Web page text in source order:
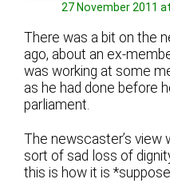
27 November 2011
There was a bit on the
ago, about an ex-
was working at some
as he had done before
parliament.
The newscaster’s
sort of sad loss of
this is how it is